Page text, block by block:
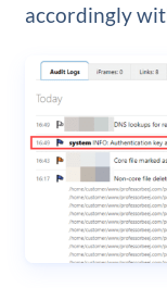
accordingly